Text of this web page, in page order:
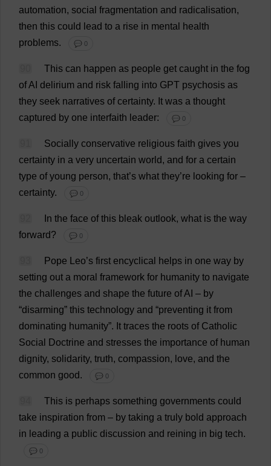
automation, social fragmentation and radicalisation,
then this could lead to a rise in mental health
problems. 💬 0
This can happen as people get caught in the fog
ofAI delirium and risk falling into GPT psychosis as
they seek narratives of certainty. It was a thought
captured by one interfaith leader: 💬 0
Socially conservative religious faith gives you
certainty in a very uncertain world, and for a certain
type of young person, that’s what they’re looking for –
certainty. 💬 0
In the face of this bleak outlook, what is the way
forward? 💬 0
Pope Leo’s first encyclical helps in one way by
setting out a moral framework for humanity to navigate
the challenges and shape the future ofAI – by
“disarming” this technology and “preventing it from
dominating humanity”. It traces the roots of Catholic
Social
Doctrine and stresses the importance of human
dignity, solidarity, truth, compassion, love, and the
common good. 💬 0
This is perhaps something governments could
take inspiration from – by taking a truly bold approach
in leading a public discussion and reining in big tech.
💬 0